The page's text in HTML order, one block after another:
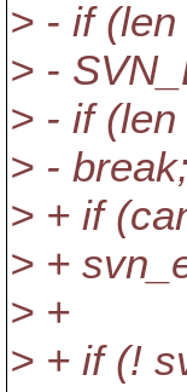
> - if (len
> -
> - if
> - break;
> + if
> +
> +
> + if (!